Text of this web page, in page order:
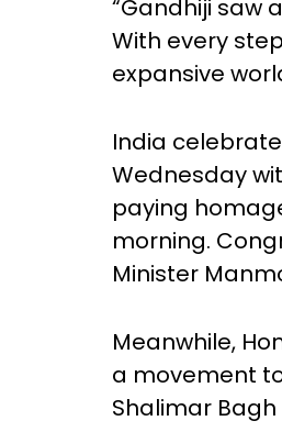
“Gandhiji saw
With every
expansive
India
Wednesday
paying
morning.
Minister
Meanwhile,
a movement
Shalimar Bagh